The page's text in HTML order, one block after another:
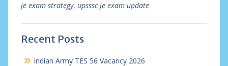
je exam strategy, upsssc je exam update
Recent Posts
Indian Army TES 56 Vacancy 2026